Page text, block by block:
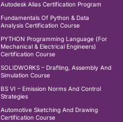
Autodesk Alias Certification Program
Fundamentals Of Python & Data
Analysis Certification Course
PYTHON Programming Language (For
Mechanical & Electrical Engineers)
Certification Course
SOLIDWORKS – Drafting, Assembly And
Simulation Course
BS VI – Emission Norms And Control
Strategies
Automotive Sketching And Drawing
Certification Course